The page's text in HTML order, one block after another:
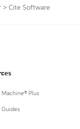
> Cite Software
Plus
Guides